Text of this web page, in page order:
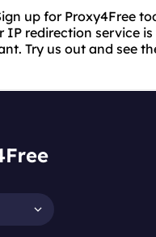
up for Proxy4Free
IP redirection service
Try us out and see